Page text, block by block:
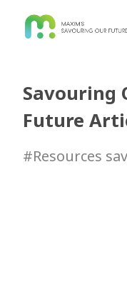
Savouring
Future
#Resources